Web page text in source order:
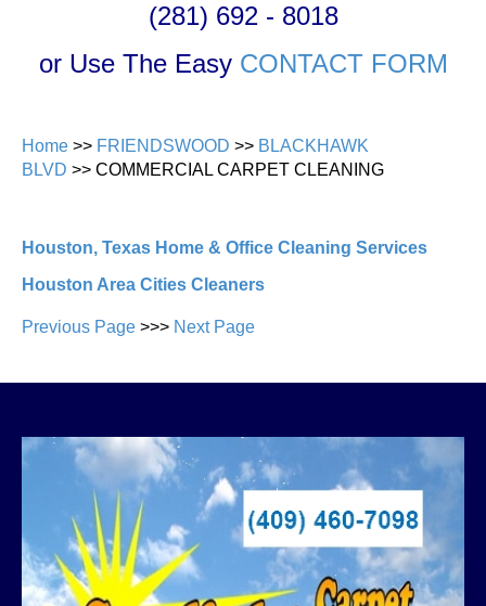
(281) 692 - 8018
or Use The Easy CONTACT FORM
Home >> FRIENDSWOOD >> BLACKHAWK
BLVD >> COMMERCIAL CARPET CLEANING
Houston, Texas Home & Office Cleaning Services
Houston Area Cities Cleaners
Previous Page >>> Next Page